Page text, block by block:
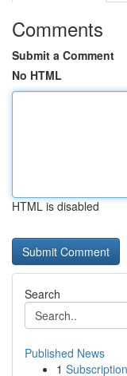
Comments
Submit a Comment
No HTML
HTML is disabled
Search
Published News
1